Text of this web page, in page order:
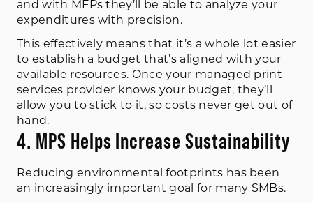
and with MFPs they’ll be able to analyze your
expenditures with precision.
This effectively means that it’s a whole lot easier
to establish a budget that’s aligned with your
available resources. Once your managed print
services provider knows your budget, they’ll
allow you to stick to it, so costs never get out of
hand.
4. MPS Helps Increase Sustainability
Reducing environmental footprints has been
an increasingly important goal for many SMBs.